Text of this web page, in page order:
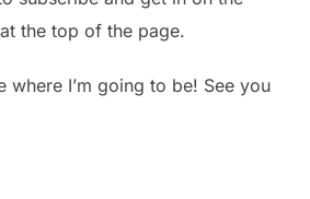
the top of the page.
where I’m going to be! See you